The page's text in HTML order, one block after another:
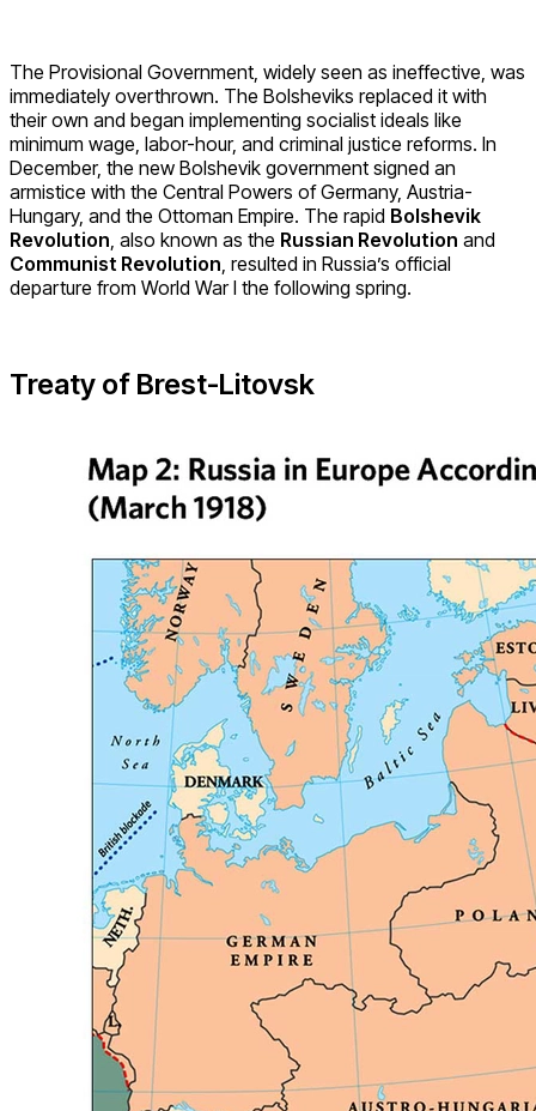
The Provisional Government, widely seen as ineffective, was
immediately overthrown. The Bolsheviks replaced it with
their own and began implementing socialist ideals like
minimum wage, labor-hour, and criminal justice reforms. In
December, the new Bolshevik government signed an
armistice with the Central Powers of Germany, Austria-
Hungary, and the Ottoman Empire. The rapid Bolshevik
Revolution, also known as the Russian Revolution and
Communist Revolution, resulted in Russia’s official
departure from World War I the following spring.
Treaty of Brest-Litovsk